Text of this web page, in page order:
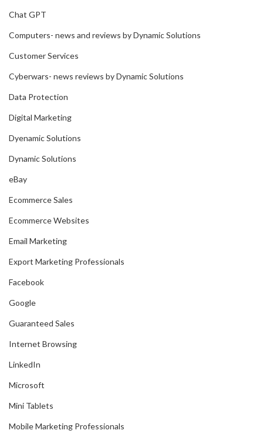
Chat GPT
Computers- news and reviews by Dynamic Solutions
Customer Services
Cyberwars- news reviews by Dynamic Solutions
Data Protection
Digital Marketing
Dyenamic Solutions
Dynamic Solutions
eBay
Ecommerce Sales
Ecommerce Websites
Email Marketing
Export Marketing Professionals
Facebook
Google
Guaranteed Sales
Internet Browsing
LinkedIn
Microsoft
Mini Tablets
Mobile Marketing Professionals